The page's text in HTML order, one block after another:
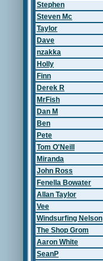
Stephen
Steven Mc
Taylor
Dave
nzakka
Holly
Finn
Derek R
MrFish
Dan M
Ben
Pete
Tom O'Neill
Miranda
John Ross
Fenella Bowater
Allan Taylor
Vee
Windsurfing Nelson
The Shop Grom
Aaron White
SeanP